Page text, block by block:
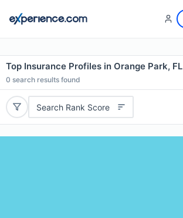
Top Insurance Profiles in Orange Park, FL
0 search results found
Search Rank Score